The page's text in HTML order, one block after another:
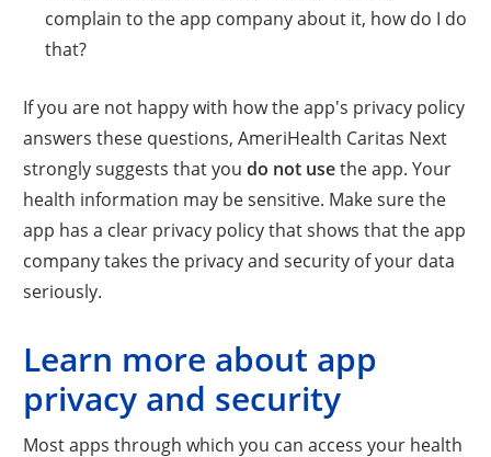
complain to the app company about it, how do I do
that?
If you are not happy with how the app's privacy policy
answers these questions, AmeriHealth Caritas Next
strongly suggests that youdo not usethe app. Your
health information may be sensitive. Make sure the
app has a clear privacy policy that shows that the app
company takes the privacy and security of your data
seriously.
Learn more about app
privacy and security
Most apps through which you can access your health